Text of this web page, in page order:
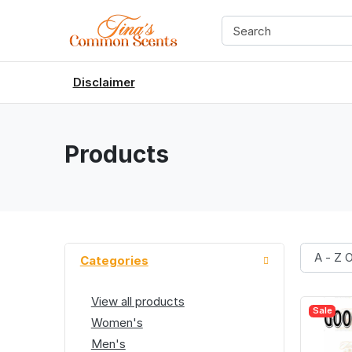
Disclaimer
Products
Categories
View all products
Women's
Men's
Sale